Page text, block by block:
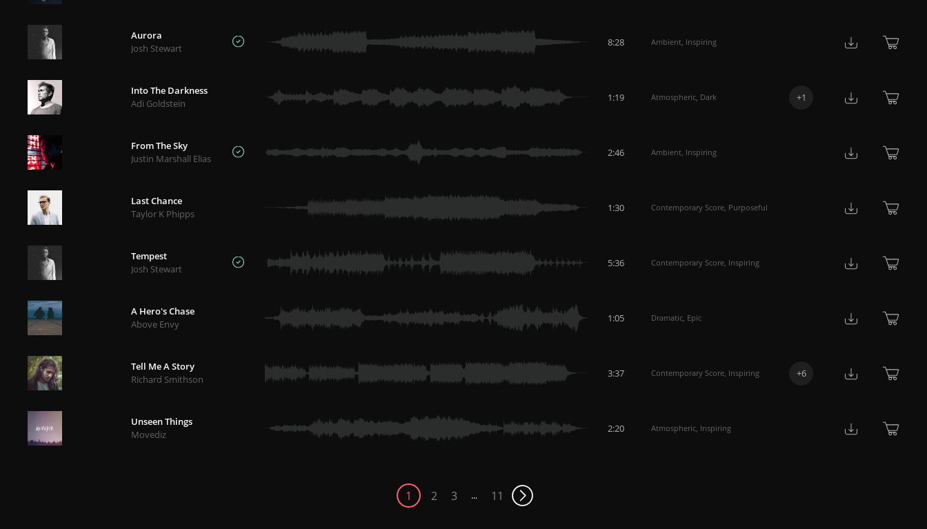
Aurora
Josh Stewart
8:28 Ambient, Inspiring
Into The Darkness
Adi Goldstein
1:19 Atmospheric, Dark +1
From The Sky
Justin Marshall Elias
2:46 Ambient, Inspiring
Last Chance
Taylor K Phipps
1:30 Contemporary Score, Purposeful
Tempest
Josh Stewart
5:36 Contemporary Score, Inspiring
A Hero's Chase
Above Envy
1:05 Dramatic, Epic
Tell Me A Story
Richard Smithson
3:37 Contemporary Score, Inspiring +6
Unseen Things
Movediz
2:20 Atmospheric, Inspiring
1 2 3 ... 11